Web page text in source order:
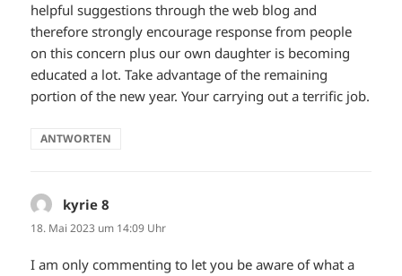
helpful suggestions through the web blog and
therefore strongly encourage response from people
on this concern plus our own daughter is becoming
educated a lot. Take advantage of the remaining
portion of the new year. Your carrying out a terrific job.
ANTWORTEN
kyrie 8
18. Mai 2023 um 14:09 Uhr
I am only commenting to let you be aware of what a